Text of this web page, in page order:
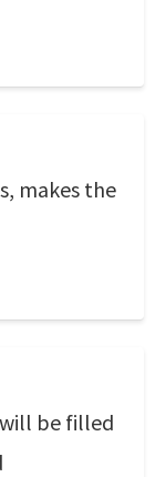
makes the
be filled